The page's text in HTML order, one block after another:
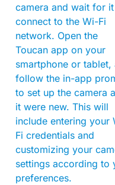
camera and wait for
connect to the Wi-Fi
network. Open the
Toucan app on your
smartphone or tablet,
follow the in-app
to set up the camera
it were new. This will
include entering your
Fi credentials and
customizing your
settings according to
preferences.